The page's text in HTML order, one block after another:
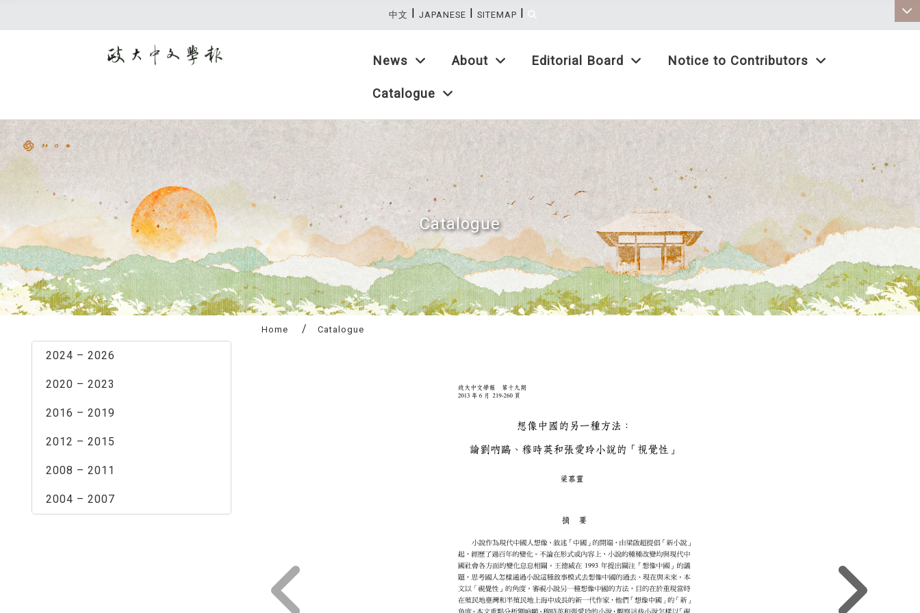
News About Editorial Board Notice to Contributors
Catalogue
中文 | JAPANESE | SITEMAP |
Catalogue
2024 – 2026
2020 – 2023
2016 – 2019
2012 – 2015
2008 – 2011
2004 – 2007
Home Catalogue